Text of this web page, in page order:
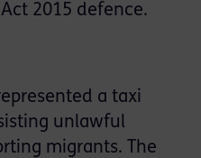
2015 defence.
a taxi
unlawful
migrants. The